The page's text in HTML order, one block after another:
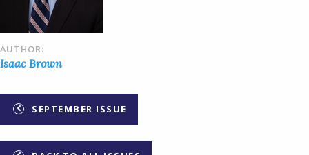
AUTHOR:
Isaac Brown
SEPTEMBER ISSUE